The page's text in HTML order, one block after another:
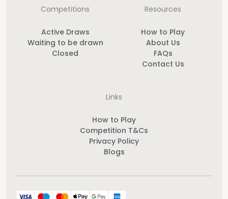
Competitions
Active Draws
Waiting to be drawn
Closed
Resources
How to Play
About Us
FAQs
Contact Us
Links
How to Play
Competition T&Cs
Privacy Policy
Blogs